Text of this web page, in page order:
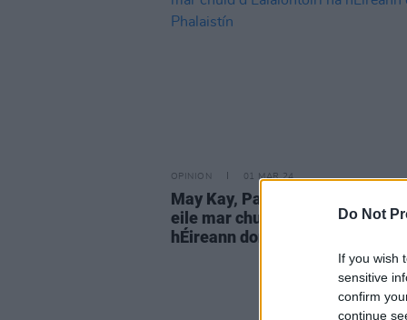
Do Not
If you wish
sensitive
confirm
continue
OPINION 01 MAR 24
May Kay, Pauline Scanlon agus
eile mar chuid d'Ealaíontóirí na
hÉireann don Phalaistín